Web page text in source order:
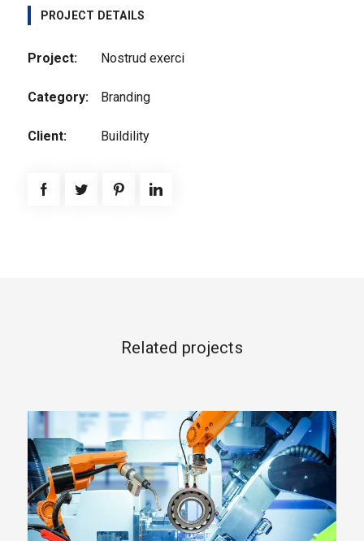
PROJECT DETAILS
Project: Nostrud exerci
Category: Branding
Client: Buildility
Related projects